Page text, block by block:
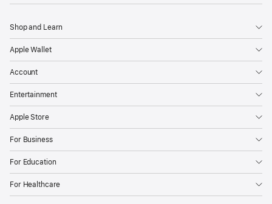
Shop and Learn
Apple Wallet
Account
Entertainment
Apple Store
For Business
For Education
For Healthcare